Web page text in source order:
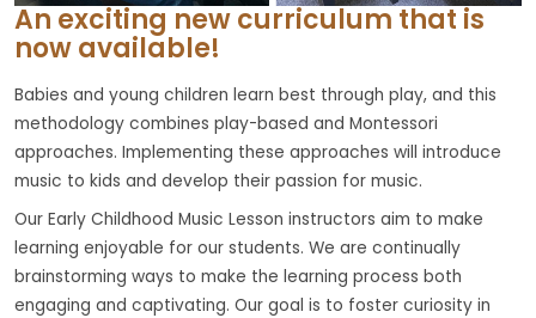
An exciting new curriculum that is
now available!
Babies and young children learn best through play, and this
methodology combines play-based and Montessori
approaches. Implementing these approaches will introduce
music to kids and develop their passion for music.
Our Early Childhood Music Lesson instructors aim to make
learning enjoyable for our students. We are continually
brainstorming ways to make the learning process both
engaging and captivating. Our goal is to foster curiosity in